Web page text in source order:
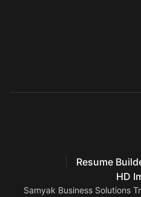
Resume
HD